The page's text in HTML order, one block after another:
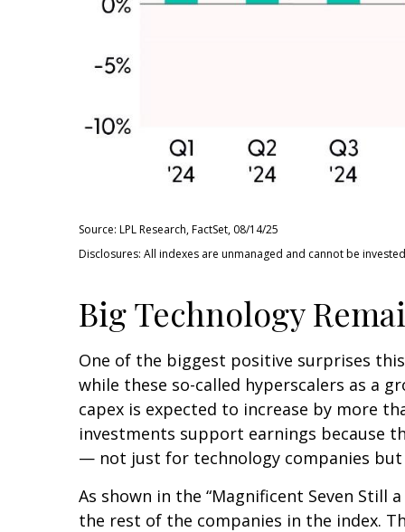
Source: LPL Research, FactSet, 08/14/25
Disclosures: All indexes are unmanaged and cannot be
Big Technology
One of the biggest positive surprises
while these so-called hyperscalers as a
capex is expected to increase by more
investments support earnings because
— not just for technology companies
As shown in the “Magnificent Seven
the rest of the companies in the index.